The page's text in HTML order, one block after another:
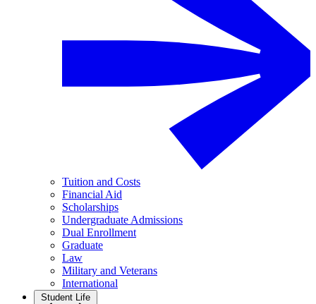
Tuition and Costs
Financial Aid
Scholarships
Undergraduate Admissions
Dual Enrollment
Graduate
Law
Military and Veterans
International
Student Life